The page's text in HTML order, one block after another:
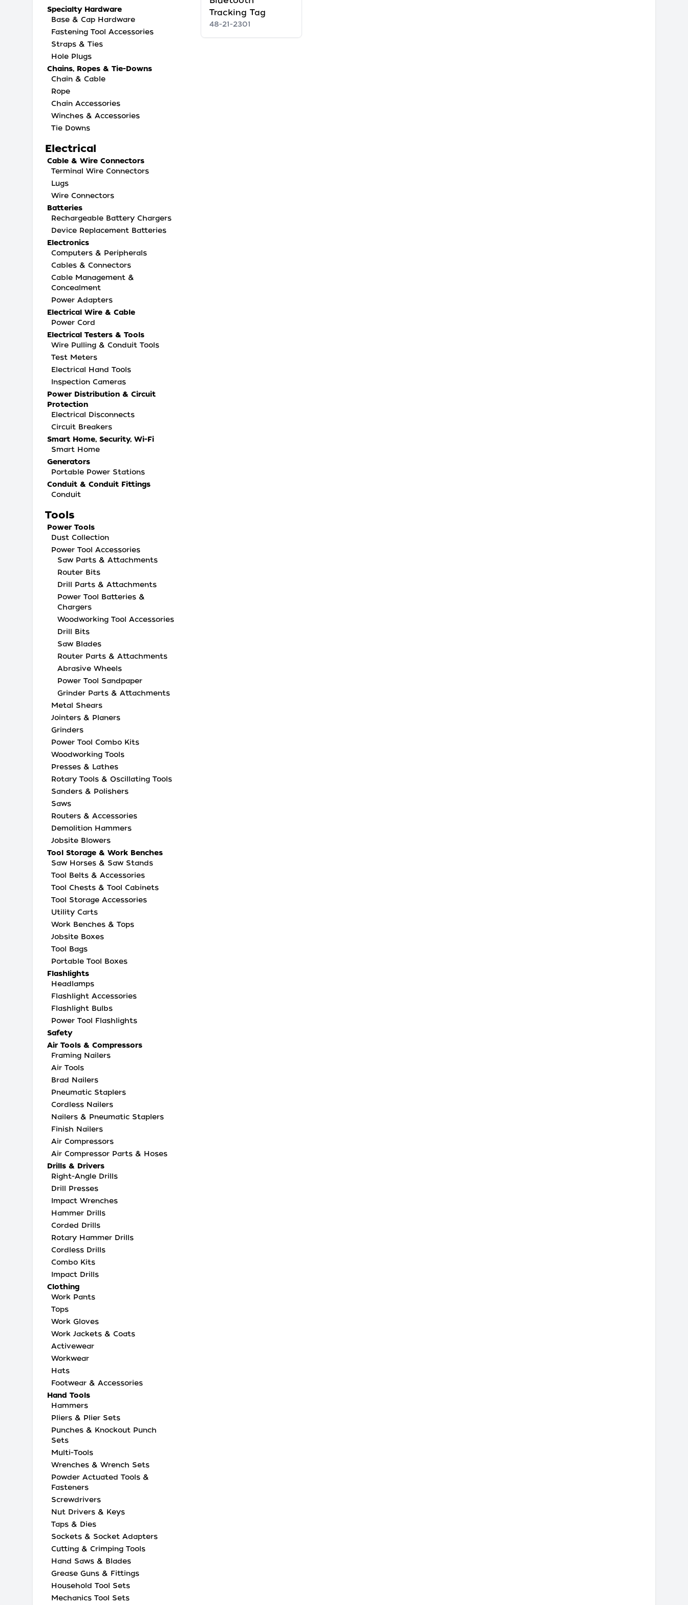
Specialty Hardware
Base & Cap Hardware
Fastening Tool Accessories
Straps & Ties
Hole Plugs
Chains, Ropes & Tie-Downs
Chain & Cable
Rope
Chain Accessories
Winches & Accessories
Tie Downs
Electrical
Cable & Wire Connectors
Terminal Wire Connectors
Lugs
Wire Connectors
Batteries
Rechargeable Battery Chargers
Device Replacement Batteries
Electronics
Computers & Peripherals
Cables & Connectors
Cable Management &
Concealment
Power Adapters
Electrical Wire & Cable
Power Cord
Electrical Testers & Tools
Wire Pulling & Conduit Tools
Test Meters
Electrical Hand Tools
Inspection Cameras
Power Distribution & Circuit
Protection
Electrical Disconnects
Circuit Breakers
Smart Home, Security, Wi-Fi
Smart Home
Generators
Portable Power Stations
Conduit & Conduit Fittings
Conduit
Tools
Power Tools
Dust Collection
Power Tool Accessories
Saw Parts & Attachments
Router Bits
Drill Parts & Attachments
Power Tool Batteries &
Chargers
Woodworking Tool Accessories
Drill Bits
Saw Blades
Router Parts & Attachments
Abrasive Wheels
Power Tool Sandpaper
Grinder Parts & Attachments
Metal Shears
Jointers & Planers
Grinders
Power Tool Combo Kits
Woodworking Tools
Presses & Lathes
Rotary Tools & Oscillating Tools
Sanders & Polishers
Saws
Routers & Accessories
Demolition Hammers
Jobsite Blowers
Tool Storage & Work Benches
Saw Horses & Saw Stands
Tool Belts & Accessories
Tool Chests & Tool Cabinets
Tool Storage Accessories
Utility Carts
Work Benches & Tops
Jobsite Boxes
Tool Bags
Portable Tool Boxes
Flashlights
Headlamps
Flashlight Accessories
Flashlight Bulbs
Power Tool Flashlights
Safety
Air Tools & Compressors
Framing Nailers
Air Tools
Brad Nailers
Pneumatic Staplers
Cordless Nailers
Nailers & Pneumatic Staplers
Finish Nailers
Air Compressors
Air Compressor Parts & Hoses
Drills & Drivers
Right-Angle Drills
Drill Presses
Impact Wrenches
Hammer Drills
Corded Drills
Rotary Hammer Drills
Cordless Drills
Combo Kits
Impact Drills
Clothing
Work Pants
Tops
Work Gloves
Work Jackets & Coats
Activewear
Workwear
Hats
Footwear & Accessories
Hand Tools
Hammers
Pliers & Plier Sets
Punches & Knockout Punch
Sets
Multi-Tools
Wrenches & Wrench Sets
Powder Actuated Tools &
Fasteners
Screwdrivers
Nut Drivers & Keys
Taps & Dies
Sockets & Socket Adapters
Cutting & Crimping Tools
Hand Saws & Blades
Grease Guns & Fittings
Household Tool Sets
Mechanics Tool Sets
Tracking Tag
48-21-2301